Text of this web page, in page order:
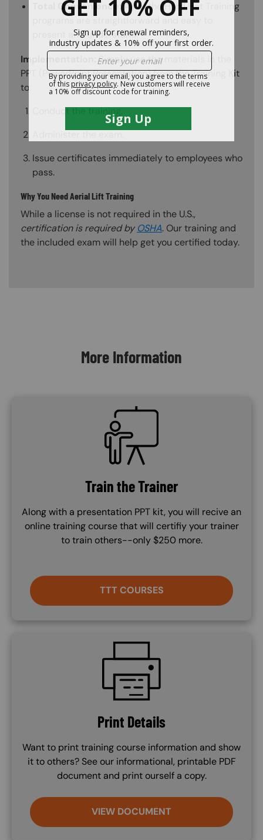
Total Convenience:All of the Hard Hat Training
present and understand.
Implementation:Simply use the materials in the
PPT (PowerPoint Presentation) from the Training Kit
to:
Conduct the training.
Issue certificates immediately to employees who
pass.
Why You Need Aerial Lift Training
While a license is not required in the U.S.,
certification is required by OSHA. Our training and
the included exam will help get you certified today.
More Information
SVG
Train the Trainer
Along with a presentation PPT kit, you will recive an
online training course that will certifiy your trainer
to train others--only $250 more.
TTT COURSES
Print Details
Want to print training course information and show
it to others? See our informational, printable PDF
document and print ourself a copy.
VIEW DOCUMENT